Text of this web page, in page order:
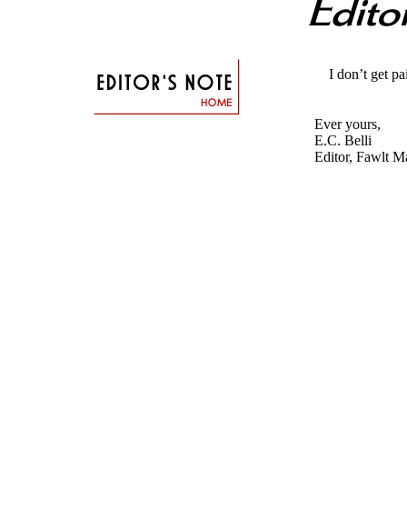
I don’t get
Ever yours,
E.C. Belli
Editor, Fawlt